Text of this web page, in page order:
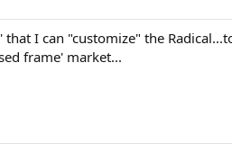
I can "customize" the
frame' market...